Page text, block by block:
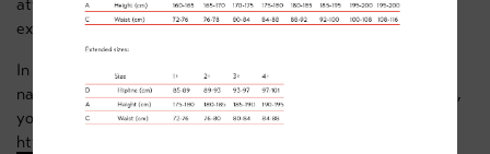
attending so we can give you the room code and know to
expect you in the chat.
In your booking email we’ll need the rider’s name, the parents
name and your zoom profile name. If you don’t already have it,
you can create a zoom account for free here -
https://zoom.us/signin